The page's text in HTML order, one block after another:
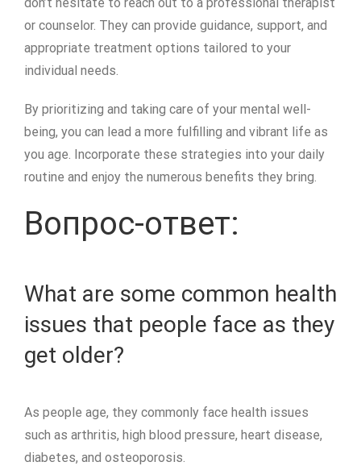
don’t hesitate to reach out to a professional therapist
or counselor. They can provide guidance, support, and
appropriate treatment options tailored to your
individual needs.
By prioritizing and taking care of your mental well-
being, you can lead a more fulfilling and vibrant life as
you age. Incorporate these strategies into your daily
routine and enjoy the numerous benefits they bring.
Вопрос-ответ:
What are some common health
issues that people face as they
get older?
As people age, they commonly face health issues
such as arthritis, high blood pressure, heart disease,
diabetes, and osteoporosis.